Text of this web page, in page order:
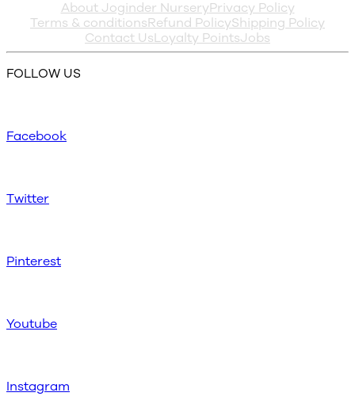
About Joginder NurseryPrivacy Policy
Terms & conditionsRefund PolicyShipping Policy
Contact UsLoyalty PointsJobs
FOLLOW US
Facebook
Twitter
Pinterest
Youtube
Instagram